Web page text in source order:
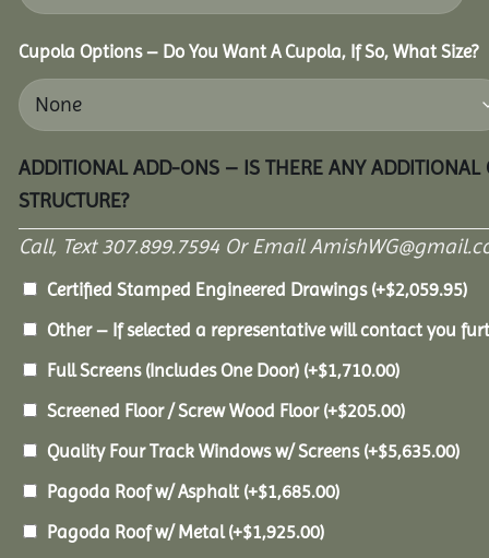
Cupola Options – Do You Want A Cupola, If So, What Size?
ADDITIONAL ADD-ONS – IS THERE ANY
STRUCTURE?
Call, Text 307.899.7594 Or Email
Certified Stamped Engineered Drawings (+$2,059.95)
Other – If selected a representative will contact you
Full Screens (Includes One Door) (+$1,710.00)
Screened Floor / Screw Wood Floor (+$205.00)
Quality Four Track Windows w/ Screens (+$5,635.00)
Pagoda Roof w/ Asphalt (+$1,685.00)
Pagoda Roof w/ Metal(+$1,925.00)